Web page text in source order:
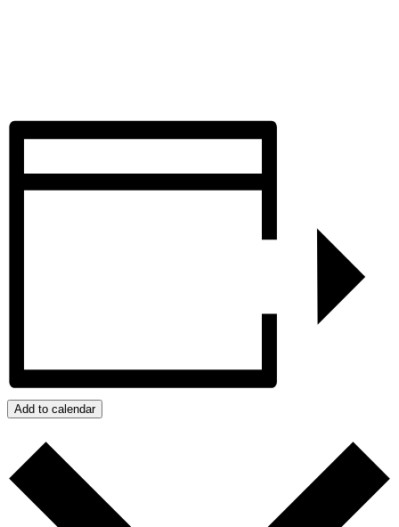
Add to calendar